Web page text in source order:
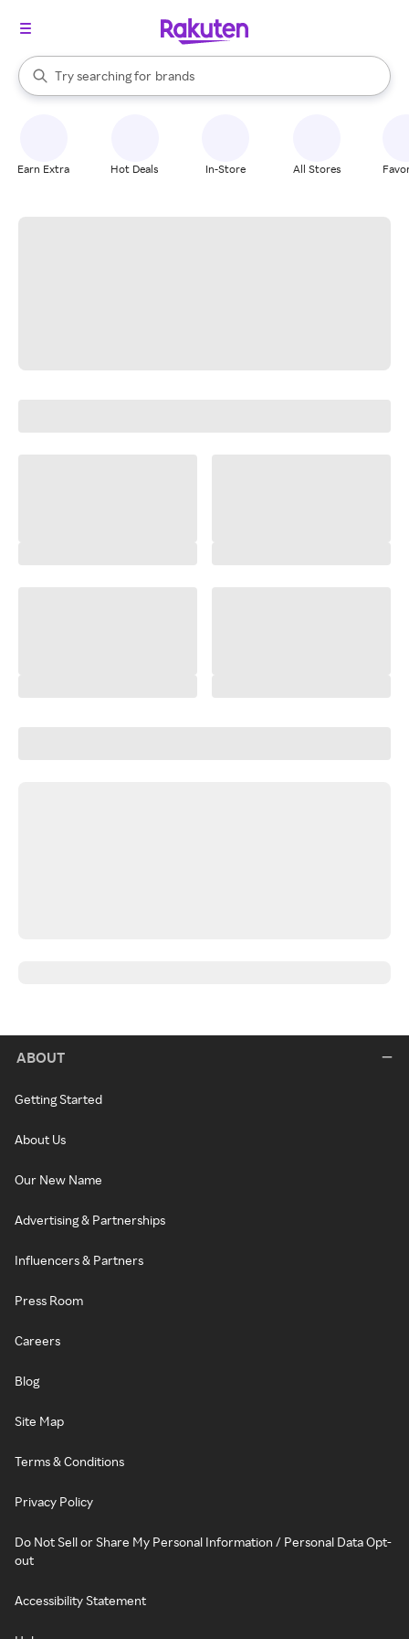
Search Rakuten
Try searching for
stores
brands
groceries
When autocomplete results are available, use the up and down
Earn Extra Hot Deals In-Store All Stores
ABOUT
Getting Started
About Us
Our New Name
Advertising & Partnerships
Influencers & Partners
Press Room
Careers
Blog
Site Map
Terms & Conditions
Privacy Policy
Do Not Sell or Share My Personal Information / Personal Data Opt-
out
Accessibility Statement